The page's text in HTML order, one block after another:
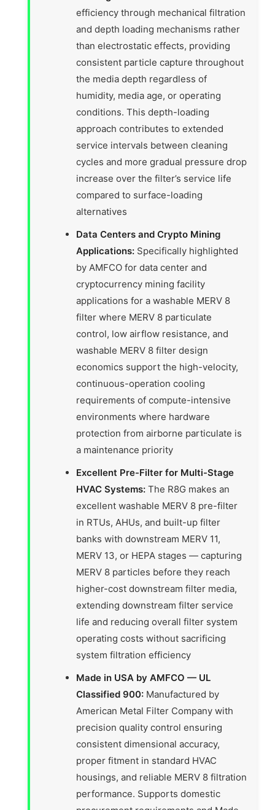
efficiency through mechanical filtration
and depth loading mechanisms rather
than electrostatic effects, providing
consistent particle capture throughout
the media depth regardless of
humidity, media age, or operating
conditions. This depth-loading
approach contributes to extended
service intervals between cleaning
cycles and more gradual pressure drop
increase over the filter’s service life
compared to surface-loading
alternatives
Data Centers and Crypto Mining
Applications: Specifically highlighted
by AMFCO for data center and
cryptocurrency mining facility
applications for a washable MERV 8
filter where MERV 8 particulate
control, low airflow resistance, and
washable MERV 8 filter design
economics support the high-velocity,
continuous-operation cooling
requirements of compute-intensive
environments where hardware
protection from airborne particulate is
a maintenance priority
Excellent Pre-Filter for Multi-Stage
HVAC Systems: The R8G makes an
excellent washable MERV 8 pre-filter
in RTUs, AHUs, and built-up filter
banks with downstream MERV 11,
MERV 13, or HEPA stages — capturing
MERV 8 particles before they reach
higher-cost downstream filter media,
extending downstream filter service
life and reducing overall filter system
operating costs without sacrificing
system filtration efficiency
Made in USA by AMFCO — UL
Classified 900: Manufactured by
American Metal Filter Company with
precision quality control ensuring
consistent dimensional accuracy,
proper fitment in standard HVAC
housings, and reliable MERV 8 filtration
performance. Supports domestic